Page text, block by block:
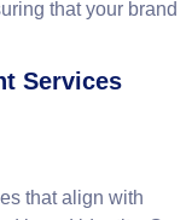
users, social media
to connect with
build a loyal
harness the full
Services